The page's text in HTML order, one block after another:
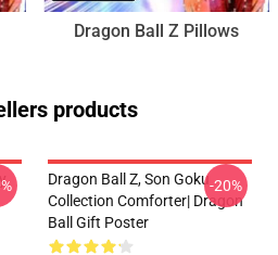
Dragon Ball Z Pillows
products
Dragon Ball Z, Son Goku
Collection Comforter| Dragon
Ball Gift Poster
-20%